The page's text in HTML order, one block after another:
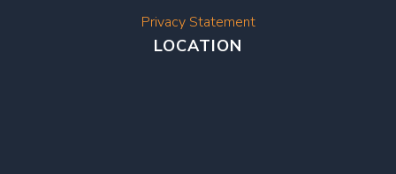
Privacy Statement
LOCATION